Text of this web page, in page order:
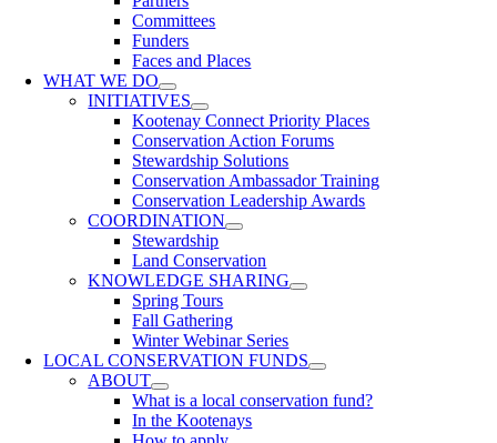
Committees
Funders
Faces and Places
WHAT WE DO
INITIATIVES
Kootenay Connect Priority Places
Conservation Action Forums
Stewardship Solutions
Conservation Ambassador Training
Conservation Leadership Awards
COORDINATION
Stewardship
Land Conservation
KNOWLEDGE SHARING
Spring Tours
Fall Gathering
Winter Webinar Series
LOCAL CONSERVATION FUNDS
ABOUT
What is a local conservation fund?
In the Kootenays